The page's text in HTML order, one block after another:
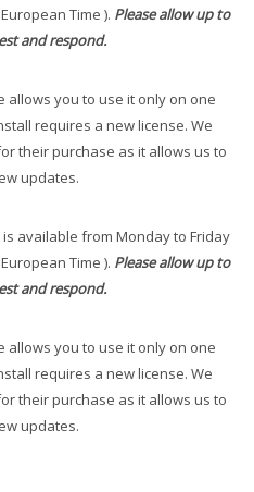
Time ). Please allow up to
and respond.
allows you to use it only on one
requires a new license. We
their purchase as it allows us to
updates.
available from Monday to Friday
Time ). Please allow up to
and respond.
allows you to use it only on one
requires a new license. We
their purchase as it allows us to
updates.